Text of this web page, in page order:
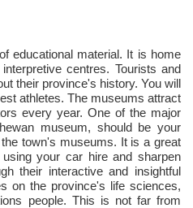
educational material. It is home
centres. Tourists and
their province's history. You will
athletes. The museums attract
every year. One of the major
museum, should be your
town's museums. It is a great
your car hire and sharpen
their interactive and insightful
on the province's life sciences,
people. This is not far from